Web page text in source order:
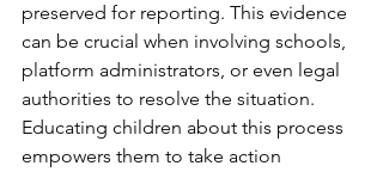
preserved for reporting. This evidence
can be crucial when involving schools,
platform administrators, or even legal
authorities to resolve the situation.
Educating children about this process
empowers them to take action